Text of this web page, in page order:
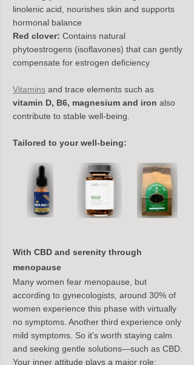
linolenic acid, nourishes skin and supports
hormonal balance
Red clover: Contains natural
phytoestrogens (isoflavones) that can gently
compensate for estrogen deficiency
Vitamins and trace elements such as
vitamin D, B6, magnesium and iron also
contribute to stable well-being.
Tailored to your well-being:
With CBD and serenity through
menopause
Many women fear menopause, but
according to gynecologists, around 30% of
women experience this phase with virtually
no symptoms. Another third experience only
mild symptoms. So it's worth staying calm
and seeking gentle solutions—such as CBD.
Your inner attitude plays a major role: